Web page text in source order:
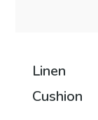
Linen
Cushion